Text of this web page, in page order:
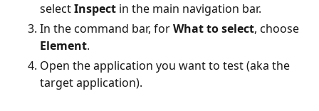
selectInspect in the main navigation bar.
In the command bar, forWhat to select, choose
Element.
Open the application you want to test (aka the
target application).